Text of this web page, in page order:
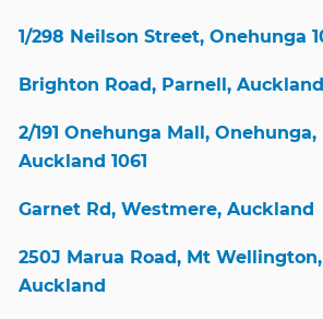
1/298 Neilson Street, Onehunga
Brighton Road, Parnell, Auckland
2/191 Onehunga Mall, Onehunga,
Auckland 1061
Garnet Rd, Westmere, Auckland
250J Marua Road, Mt Wellington,
Auckland